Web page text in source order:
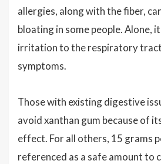
allergies, along with the fiber,
bloating in some people. Alone,
irritation to the respiratory tract
symptoms.
Those with existing digestive
avoid xanthan gum because of
effect. For all others, 15 grams
referenced as a safe amount to